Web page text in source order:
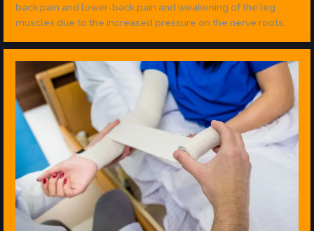
back pain and lower-back pain and weakening of the leg
muscles due to the increased pressure on the nerve roots.